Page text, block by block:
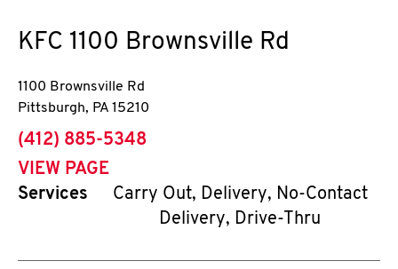
KFC 1100 Brownsville Rd
1100 Brownsville Rd
Pittsburgh, PA 15210
phone
(412) 885-5348
VIEW PAGE
Services
Carry Out, Delivery, No-Contact
Delivery, Drive-Thru